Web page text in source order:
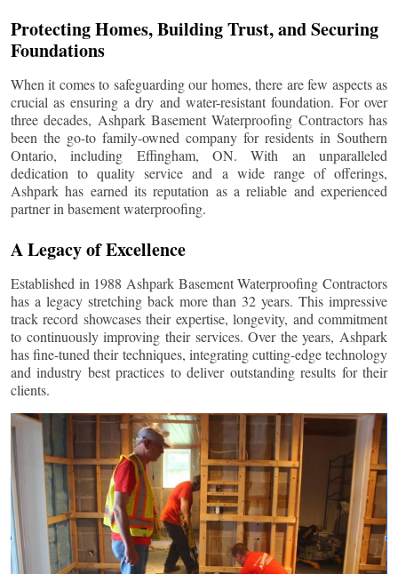
Protecting Homes, Building Trust, and Securing
Foundations
When it comes to safeguarding our homes, there are few aspects as
crucial as ensuring a dry and water-resistant foundation. For over
three decades, Ashpark Basement Waterproofing Contractors has
been the go-to family-owned company for residents in Southern
Ontario, including Effingham, ON. With an unparalleled
dedication to quality service and a wide range of offerings,
Ashpark has earned its reputation as a reliable and experienced
partner in basement waterproofing.
A Legacy of Excellence
Established in 1988 Ashpark Basement Waterproofing Contractors
has a legacy stretching back more than 32 years. This impressive
track record showcases their expertise, longevity, and commitment
to continuously improving their services. Over the years, Ashpark
has fine-tuned their techniques, integrating cutting-edge technology
and industry best practices to deliver outstanding results for their
clients.